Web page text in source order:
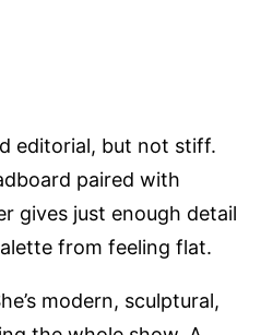
editorial, but not stiff.
paired with
gives just enough detail
from feeling flat.
modern, sculptural,